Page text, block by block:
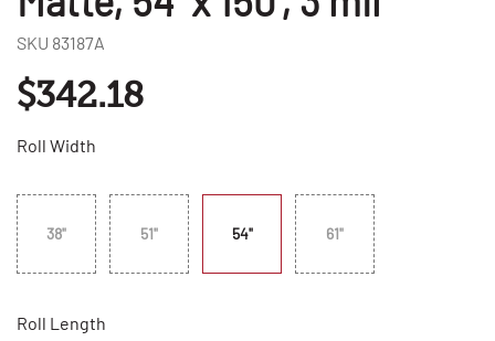
SKU 83187A
$342.18
Roll Width
38" 51" 54" 61"
Roll Length